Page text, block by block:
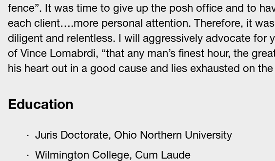
fence”. It was time to give up the posh office and to
each client….more personal attention. Therefore, it
diligent and relentless. I will aggressively advocate
of Vince Lomabrdi, “that any man’s finest hour, the
his heart out in a good cause and lies exhausted on
Education
Juris Doctorate, Ohio Northern University
Wilmington College, Cum Laude